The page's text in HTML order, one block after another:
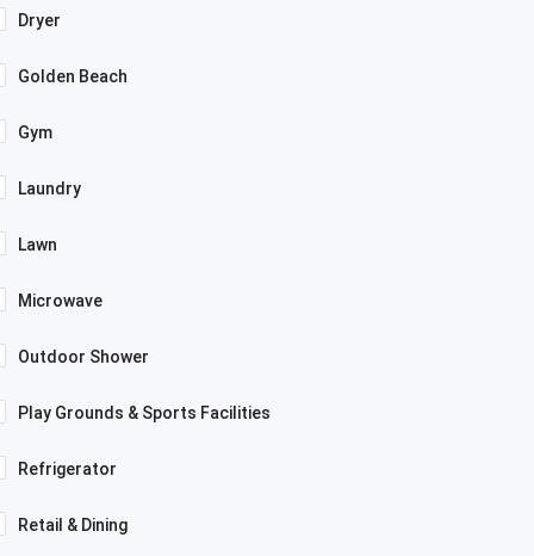
Dryer
Golden Beach
Gym
Laundry
Lawn
Microwave
Outdoor Shower
Play Grounds & Sports Facilities
Refrigerator
Retail & Dining